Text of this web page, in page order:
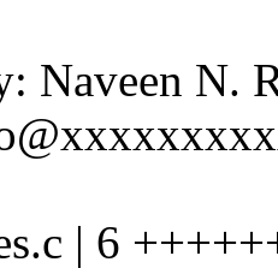
Naveen N.
| 6